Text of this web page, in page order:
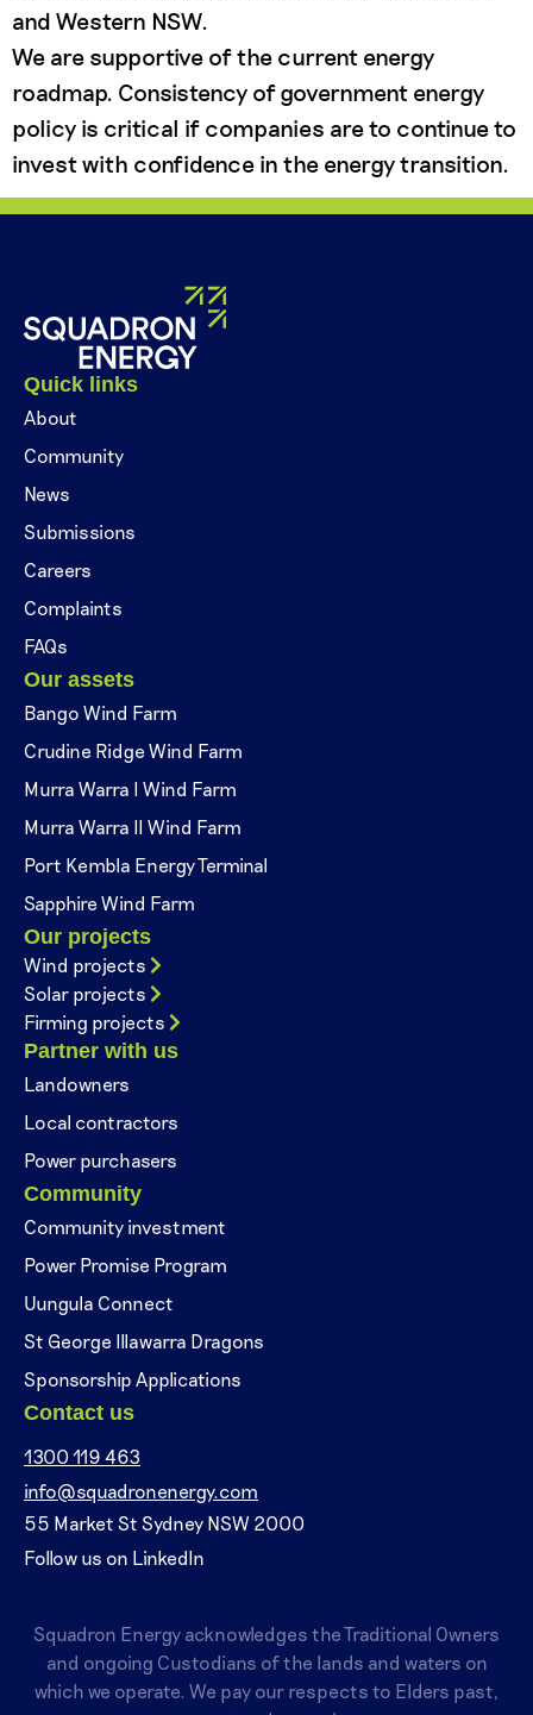
and Western NSW.
We are supportive of the current energy
roadmap. Consistency of government energy
policy is critical if companies are to continue to
invest with confidence in the energy transition.
Quick links
About
Community
News
Submissions
Careers
Complaints
FAQs
Our assets
Bango Wind Farm
Crudine Ridge Wind Farm
Murra Warra I Wind Farm
Murra Warra II Wind Farm
Port Kembla Energy Terminal
Sapphire Wind Farm
Our projects
Wind projects
Solar projects
Firming projects
Partner with us
Landowners
Local contractors
Power purchasers
Community
Community investment
Power Promise Program
Uungula Connect
St George Illawarra Dragons
Sponsorship Applications
Contact us
1300 119 463
info@squadronenergy.com
55 Market St Sydney NSW 2000
Follow us on LinkedIn
Squadron Energy acknowledges the Traditional Owners
and ongoing Custodians of the lands and waters on
which we operate. We pay our respects to Elders past,